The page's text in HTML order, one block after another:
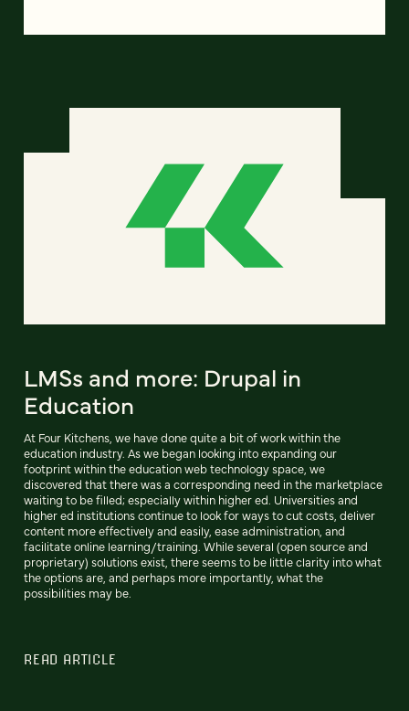
LMSs and more: Drupal in
Education
At Four Kitchens, we have done quite a bit of work within the
education industry. As we began looking into expanding our
footprint within the education web technology space, we
discovered that there was a corresponding need in the marketplace
waiting to be filled; especially within higher ed. Universities and
higher ed institutions continue to look for ways to cut costs, deliver
content more effectively and easily, ease administration, and
facilitate online learning/training. While several (open source and
proprietary) solutions exist, there seems to be little clarity into what
the options are, and perhaps more importantly, what the
possibilities may be.
READ ARTICLE